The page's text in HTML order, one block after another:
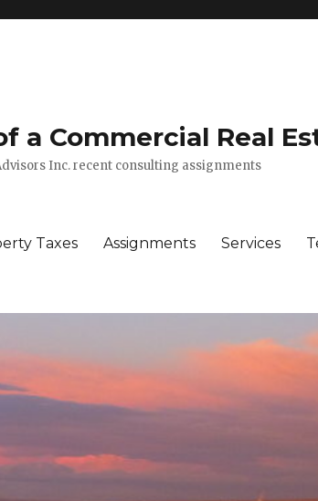
a Commercial Real
Inc. recent consulting assignments
Taxes Assignments Services